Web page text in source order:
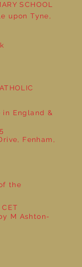
SCHOOL
upon Tyne,
the
M Ashton-
England &
Fenham,